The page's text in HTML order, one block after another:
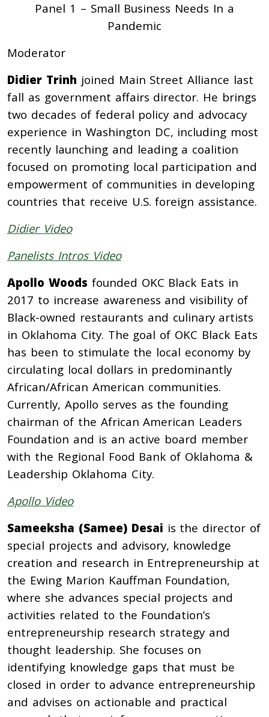
Panel 1 – Small Business Needs In a
Pandemic
Moderator
Didier Trinh joined Main Street Alliance last
fall as government affairs director. He brings
two decades of federal policy and advocacy
experience in Washington DC, including most
recently launching and leading a coalition
focused on promoting local participation and
empowerment of communities in developing
countries that receive U.S. foreign assistance.
Didier Video
Panelists Intros Video
Apollo Woods founded OKC Black Eats in
2017 to increase awareness and visibility of
Black-owned restaurants and culinary artists
in Oklahoma City. The goal of OKC Black Eats
has been to stimulate the local economy by
circulating local dollars in predominantly
African/African American communities.
Currently, Apollo serves as the founding
chairman of the African American Leaders
Foundation and is an active board member
with the Regional Food Bank of Oklahoma &
Leadership Oklahoma City.
Apollo Video
Sameeksha (Samee) Desai is the director of
special projects and advisory, knowledge
creation and research in Entrepreneurship at
the Ewing Marion Kauffman Foundation,
where she advances special projects and
activities related to the Foundation’s
entrepreneurship research strategy and
thought leadership. She focuses on
identifying knowledge gaps that must be
closed in order to advance entrepreneurship
and advises on actionable and practical